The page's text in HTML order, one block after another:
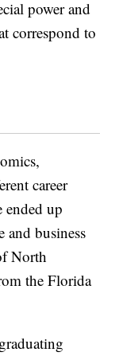
power and
correspond to
career
ended up
and business
North
the Florida